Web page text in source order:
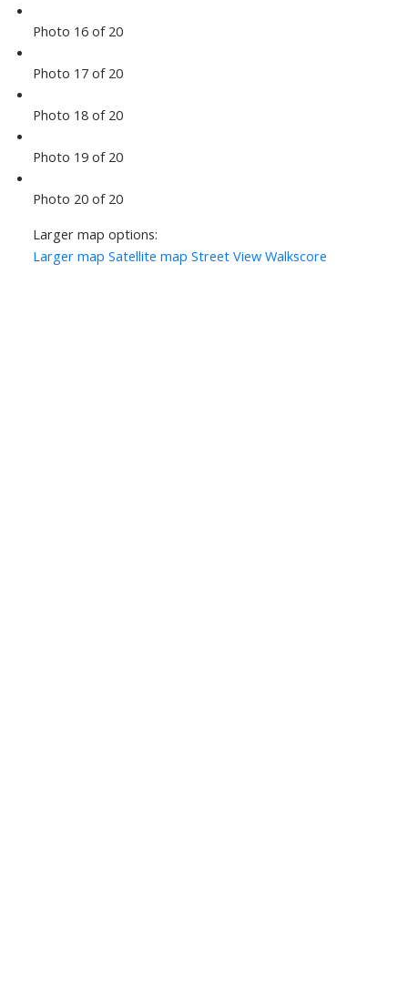
Photo 16 of 20
Photo 17 of 20
Photo 18 of 20
Photo 19 of 20
Photo 20 of 20
Larger map options:
Larger map Satellite map Street View Walkscore